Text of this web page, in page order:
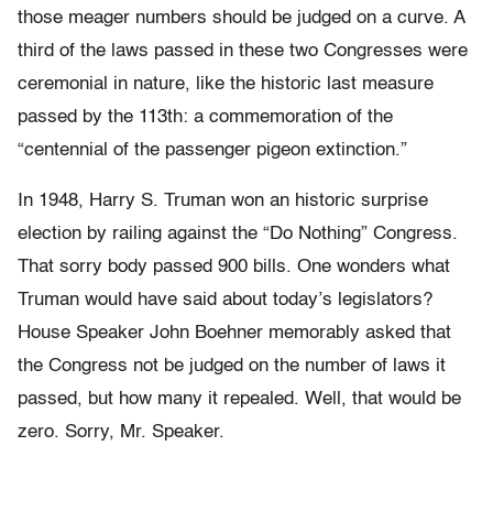
those meager numbers should be judged on a curve. A
third of the laws passed in these two Congresses were
ceremonial in nature, like the historic last measure
passed by the 113th: a commemoration of the
“centennial of the passenger pigeon extinction.”
In 1948, Harry S. Truman won an historic surprise
election by railing against the “Do Nothing” Congress.
That sorry body passed 900 bills. One wonders what
Truman would have said about today’s legislators?
House Speaker John Boehner memorably asked that
the Congress not be judged on the number of laws it
passed, but how many it repealed. Well, that would be
zero. Sorry, Mr. Speaker.